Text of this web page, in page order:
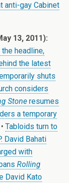
anti-gay Cabinet
13, 2011):
the headline,
the latest
shuts
considers
Stone resumes
a temporary
• Tabloids turn to
David Bahati
with
Rolling
David Kato